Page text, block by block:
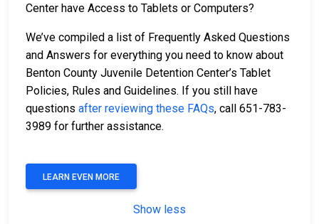
Center have Access to Tablets or Computers?
We’ve compiled a list of Frequently Asked Questions
and Answers for everything you need to know about
Benton County Juvenile Detention Center’s Tablet
Policies, Rules and Guidelines. If you still have
questions after reviewing these FAQs, call 651-783-
3989 for further assistance.
LEARN EVEN MORE
Show less